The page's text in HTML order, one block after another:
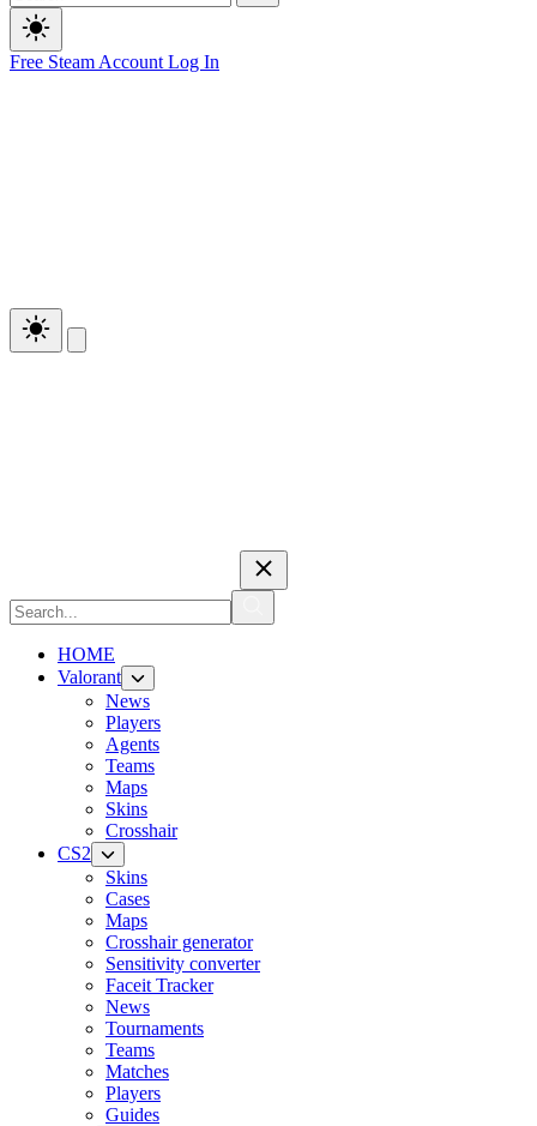
Free Steam Account Log In
HOME
Valorant
News
Players
Agents
Teams
Maps
Skins
Crosshair
CS2
Skins
Cases
Maps
Crosshair generator
Sensitivity converter
Faceit Tracker
News
Tournaments
Teams
Matches
Players
Guides